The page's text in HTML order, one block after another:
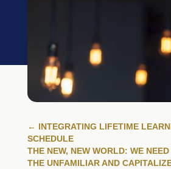
← INTEGRATING LIFETIME
SCHEDULE
THE NEW, NEW WORLD: WE
THE UNFAMILIAR AND